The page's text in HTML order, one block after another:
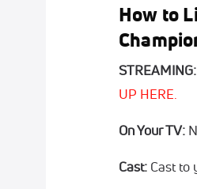
How to
STREAMING:
UP HERE.
On Your TV:
Cast: Cast to